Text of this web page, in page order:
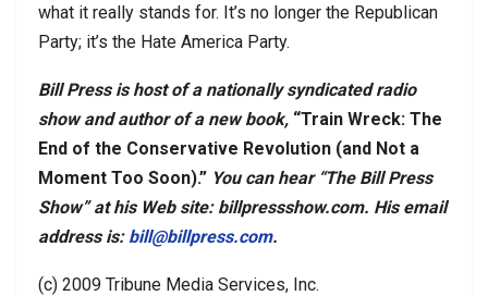
what it really stands for. It’s no longer the Republican
Party; it’s the Hate America Party.
Bill Press is host of a nationally syndicated radio
show and author of a new book, “Train Wreck: The
End of the Conservative Revolution (and Not a
Moment Too Soon).” You can hear “The Bill Press
Show” at his Web site: billpressshow.com. His email
address is: bill@billpress.com.
(c) 2009 Tribune Media Services, Inc.